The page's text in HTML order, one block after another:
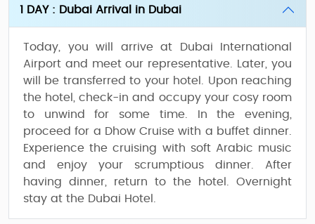
1 DAY : Dubai Arrival in Dubai
Today, you will arrive at Dubai International
Airport and meet our representative. Later, you
will be transferred to your hotel. Upon reaching
the hotel, check-in and occupy your cosy room
to unwind for some time. In the evening,
proceed for a Dhow Cruise with a buffet dinner.
Experience the cruising with soft Arabic music
and enjoy your scrumptious dinner. After
having dinner, return to the hotel. Overnight
stay at the Dubai Hotel.